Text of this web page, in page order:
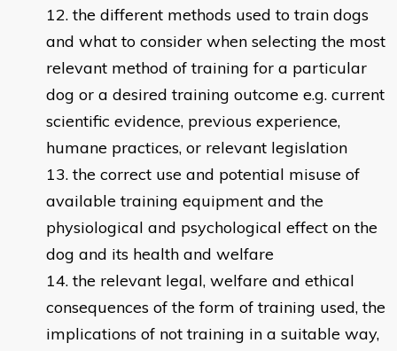
the different methods used to train dogs
and what to consider when selecting the most
relevant method of training for a particular
dog or a desired training outcome e.g. current
scientific evidence, previous experience,
humane practices, or relevant legislation
the correct use and potential misuse of
available training equipment and the
physiological and psychological effect on the
dog and its health and welfare
the relevant legal, welfare and ethical
consequences of the form of training used, the
implications of not training in a suitable way,